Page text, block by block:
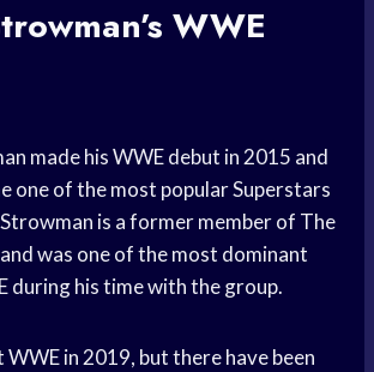
WWE
made his WWE debut in 2015 and
one of the most popular Superstars
is a former member of The
was one of the most dominant
during his time with the group.
in 2019, but there have been